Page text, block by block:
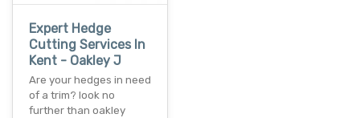
Expert Hedge
Cutting Services In
Kent - Oakley J
Are your hedges in need
of a trim? look no
further than oakley